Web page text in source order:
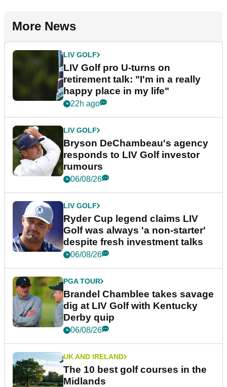
More News
LIV GOLF
LIV Golf pro U-turns on
retirement talk: "I'm in a really
happy place in my life"
22h ago
LIV GOLF
Bryson DeChambeau's agency
responds to LIV Golf investor
rumours
06/08/26
LIV GOLF
Ryder Cup legend claims LIV
Golf was always 'a non-starter'
despite fresh investment talks
06/08/26
PGA TOUR
Brandel Chamblee takes savage
dig at LIV Golf with Kentucky
Derby quip
06/08/26
UK AND IRELAND
The 10 best golf courses in the
Midlands